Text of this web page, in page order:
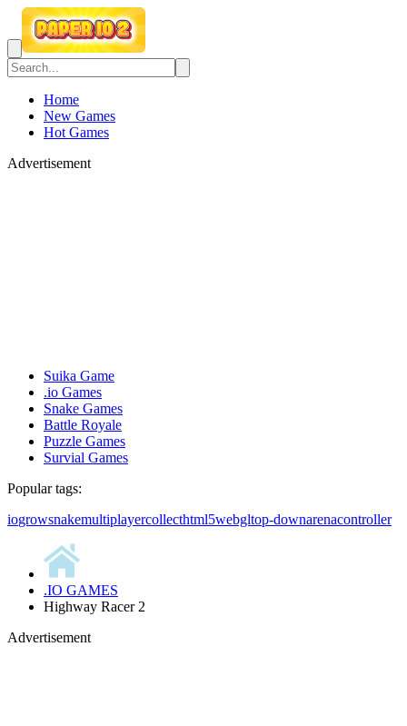
Home
New Games
Hot Games
Advertisement
Suika Game
.io Games
Snake Games
Battle Royale
Puzzle Games
Survial Games
Popular tags:
iogrowsnakemultiplayercollecthtml5webgltop-downarenacontroller
.IO GAMES
Highway Racer 2
Advertisement